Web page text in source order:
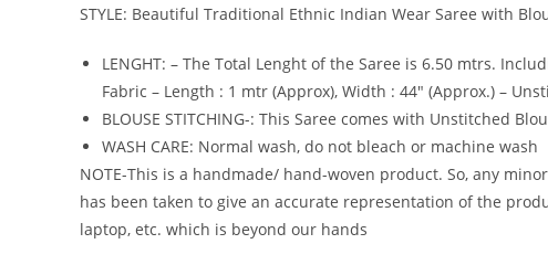
STYLE: Beautiful Traditional Ethnic Indian Wear Saree with
LENGHT: – The Total Lenght of the Saree is 6.50 mtrs.
Fabric – Length : 1 mtr (Approx), Width : 44″ (Approx.) –
BLOUSE STITCHING-: This Saree comes with Unstitched
WASH CARE: Normal wash, do not bleach or machine wash
NOTE-This is a handmade/ hand-woven product. So, any
has been taken to give an accurate representation of the
laptop, etc. which is beyond our hands